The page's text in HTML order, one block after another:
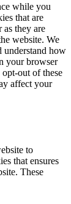
while you
that are
as they are
website. We
understand how
your browser
out of these
affect your
to
that ensures
These